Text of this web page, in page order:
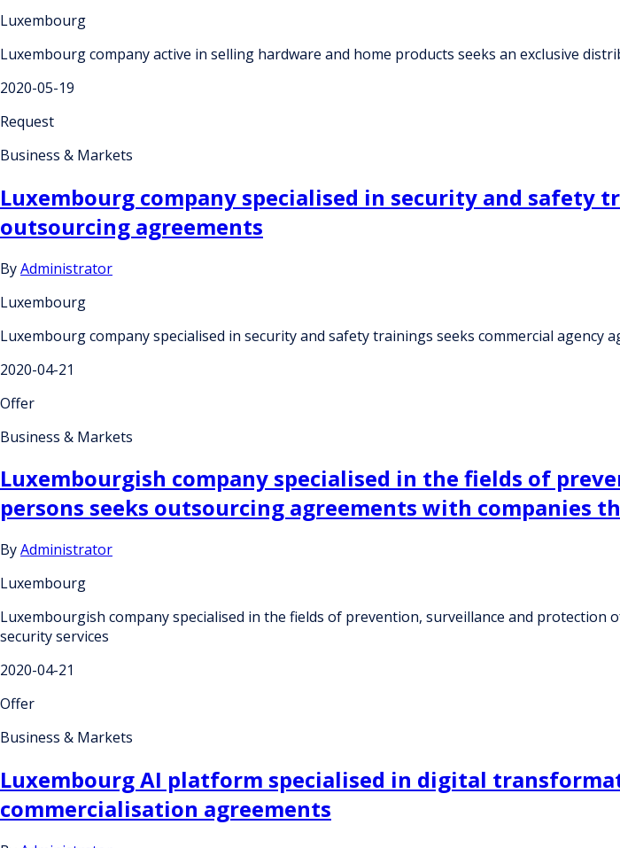
Luxembourg
Luxembourg company active in selling hardware and home products seeks an exclusive
2020-05-19
Request
Business & Markets
Luxembourg company specialised in security and safety
outsourcing agreements
ByAdministrator
Luxembourg
Luxembourg company specialised in security and safety trainings seeks commercial agency
2020-04-21
Offer
Business & Markets
Luxembourgish company specialised in the fields of
persons seeks outsourcing agreements with companies
ByAdministrator
Luxembourg
Luxembourgish company specialised in the fields of prevention, surveillance and
security services
2020-04-21
Offer
Business & Markets
Luxembourg AI platform specialised in digital
commercialisation agreements